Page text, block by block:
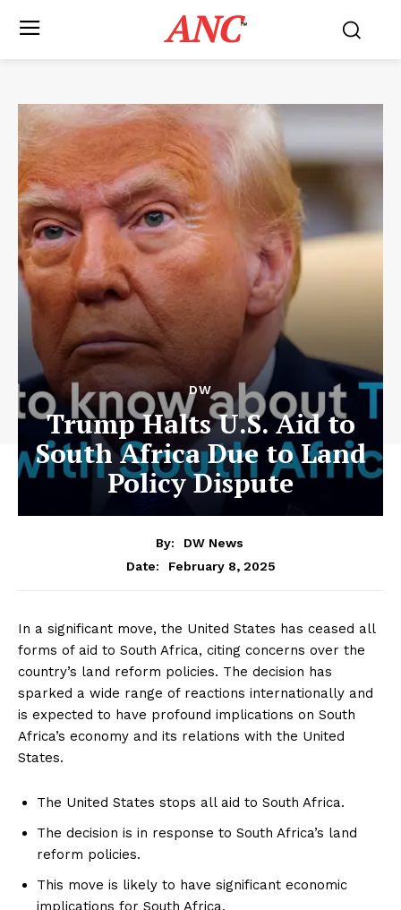
ANC™
DW
Trump Halts U.S. Aid to
South Africa Due to Land
Policy Dispute
By:
DW News
Date:
February 8, 2025
In a significant move, the United States has ceased all
forms of aid to South Africa, citing concerns over the
country’s land reform policies. The decision has
sparked a wide range of reactions internationally and
is expected to have profound implications on South
Africa’s economy and its relations with the United
States.
The United States stops all aid to South Africa.
The decision is in response to South Africa’s land
reform policies.
This move is likely to have significant economic
implications for South Africa.